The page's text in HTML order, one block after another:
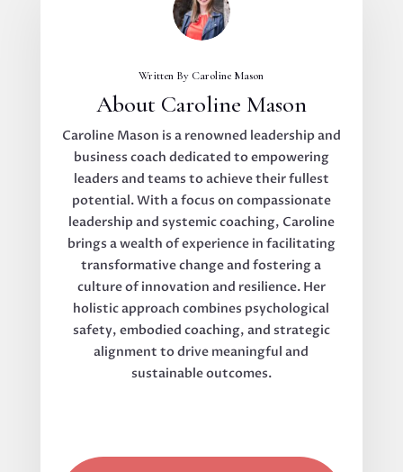
Written By Caroline Mason
About Caroline Mason
Caroline Mason is a renowned leadership and
business coach dedicated to empowering
leaders and teams to achieve their fullest
potential. With a focus on compassionate
leadership and systemic coaching, Caroline
brings a wealth of experience in facilitating
transformative change and fostering a
culture of innovation and resilience. Her
holistic approach combines psychological
safety, embodied coaching, and strategic
alignment to drive meaningful and
sustainable outcomes.